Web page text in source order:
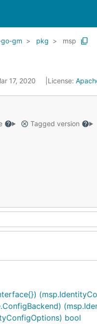
gm pkg msp
17, 2020 License:
Tagged version
bool